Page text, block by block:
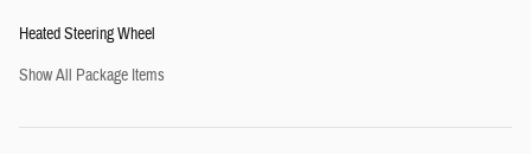
Heated Steering Wheel
Show All Package Items